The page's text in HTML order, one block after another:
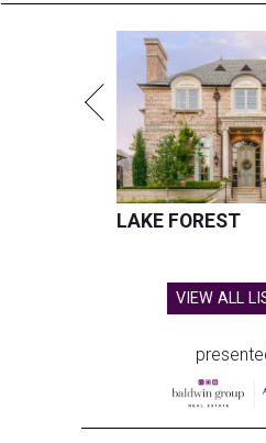
LAKE FOREST
VIEW ALL